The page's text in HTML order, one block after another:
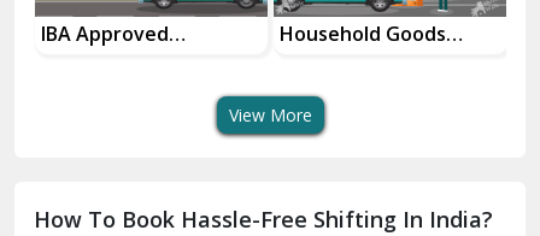
Delhi Cantt Delhi
Dilshad Garden Delhi
IBA Approved
Household Goods
View More
How To Book Hassle-Free Shifting In India?